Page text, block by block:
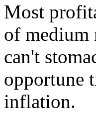
Most
of medium
can't
opportune
inflation.